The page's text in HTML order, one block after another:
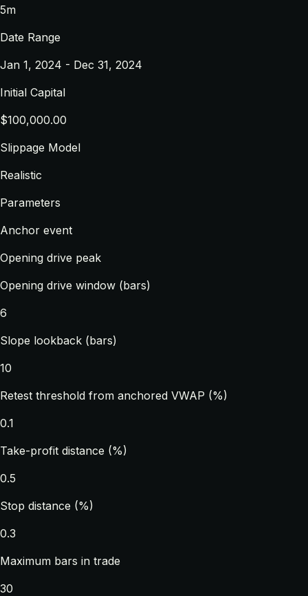
5m
Date Range
Jan 1, 2024 - Dec 31, 2024
Initial Capital
$100,000.00
Slippage Model
Realistic
Parameters
Anchor event
Opening drive peak
Opening drive window (bars)
6
Slope lookback (bars)
10
Retest threshold from anchored VWAP (%)
0.1
Take-profit distance (%)
0.5
Stop distance (%)
0.3
Maximum bars in trade
30